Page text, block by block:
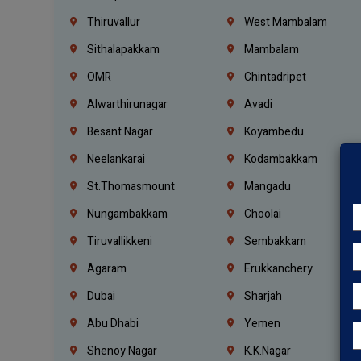
Thiruvallur
West Mambalam
Sithalapakkam
Mambalam
OMR
Chintadripet
Alwarthirunagar
Avadi
Besant Nagar
Koyambedu
Neelankarai
Kodambakkam
St.Thomasmount
Mangadu
Nungambakkam
Choolai
Tiruvallikkeni
Sembakkam
Agaram
Erukkanchery
Dubai
Sharjah
Abu Dhabi
Yemen
Shenoy Nagar
K.K.Nagar